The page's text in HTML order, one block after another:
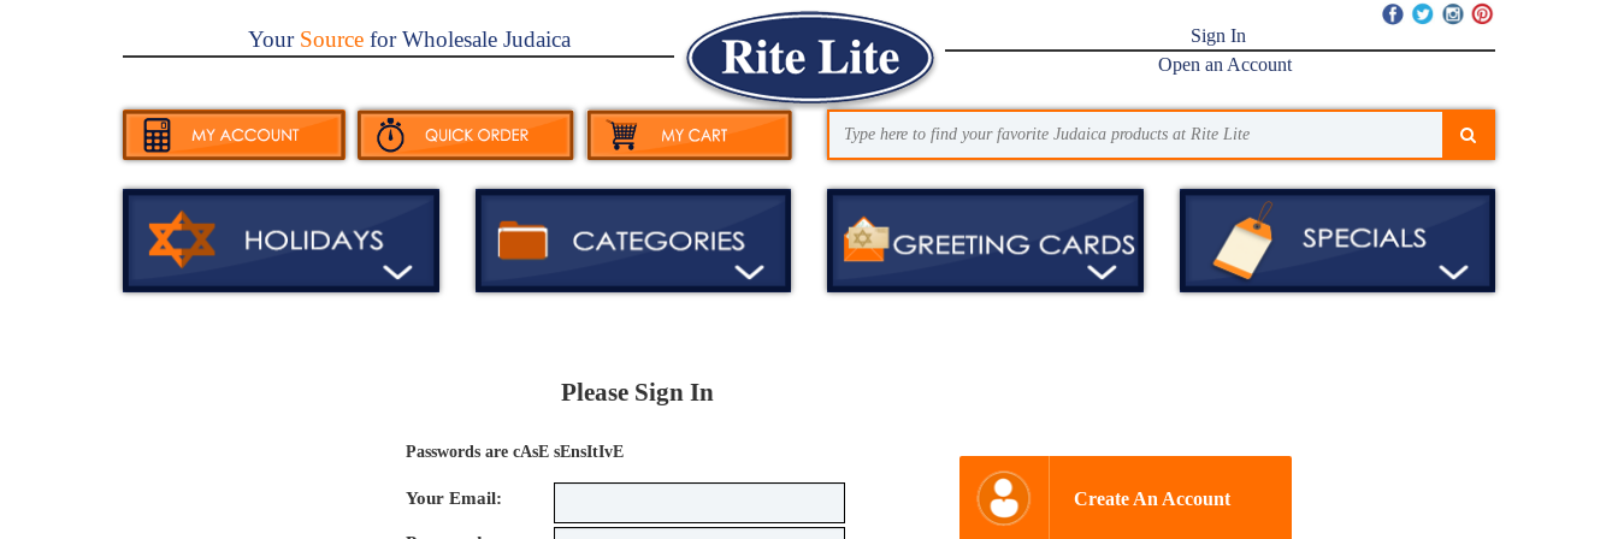
YourSourcefor Wholesale Judaica
Sign In
Open an Account
Please Sign In
Passwords are cAsE sEnsItIvE
Your Email: Create An Account